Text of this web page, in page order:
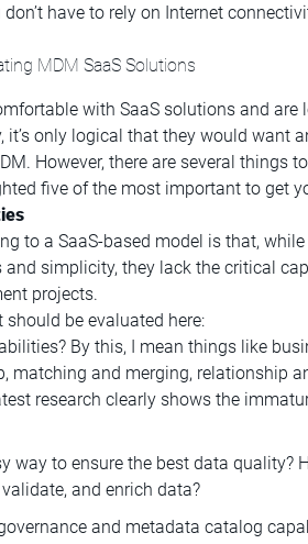
have to rely on Internet
MDM SaaS Solutions
with SaaS solutions and are
only logical that they would want
However, there are several things
five of the most important to get
to a SaaS-based model is that,
and simplicity, they lack the critical
projects.
be evaluated here:
By this, I mean things like
matching and merging, relationship
research clearly shows the
way to ensure the best data quality?
and enrich data?
and metadata catalog